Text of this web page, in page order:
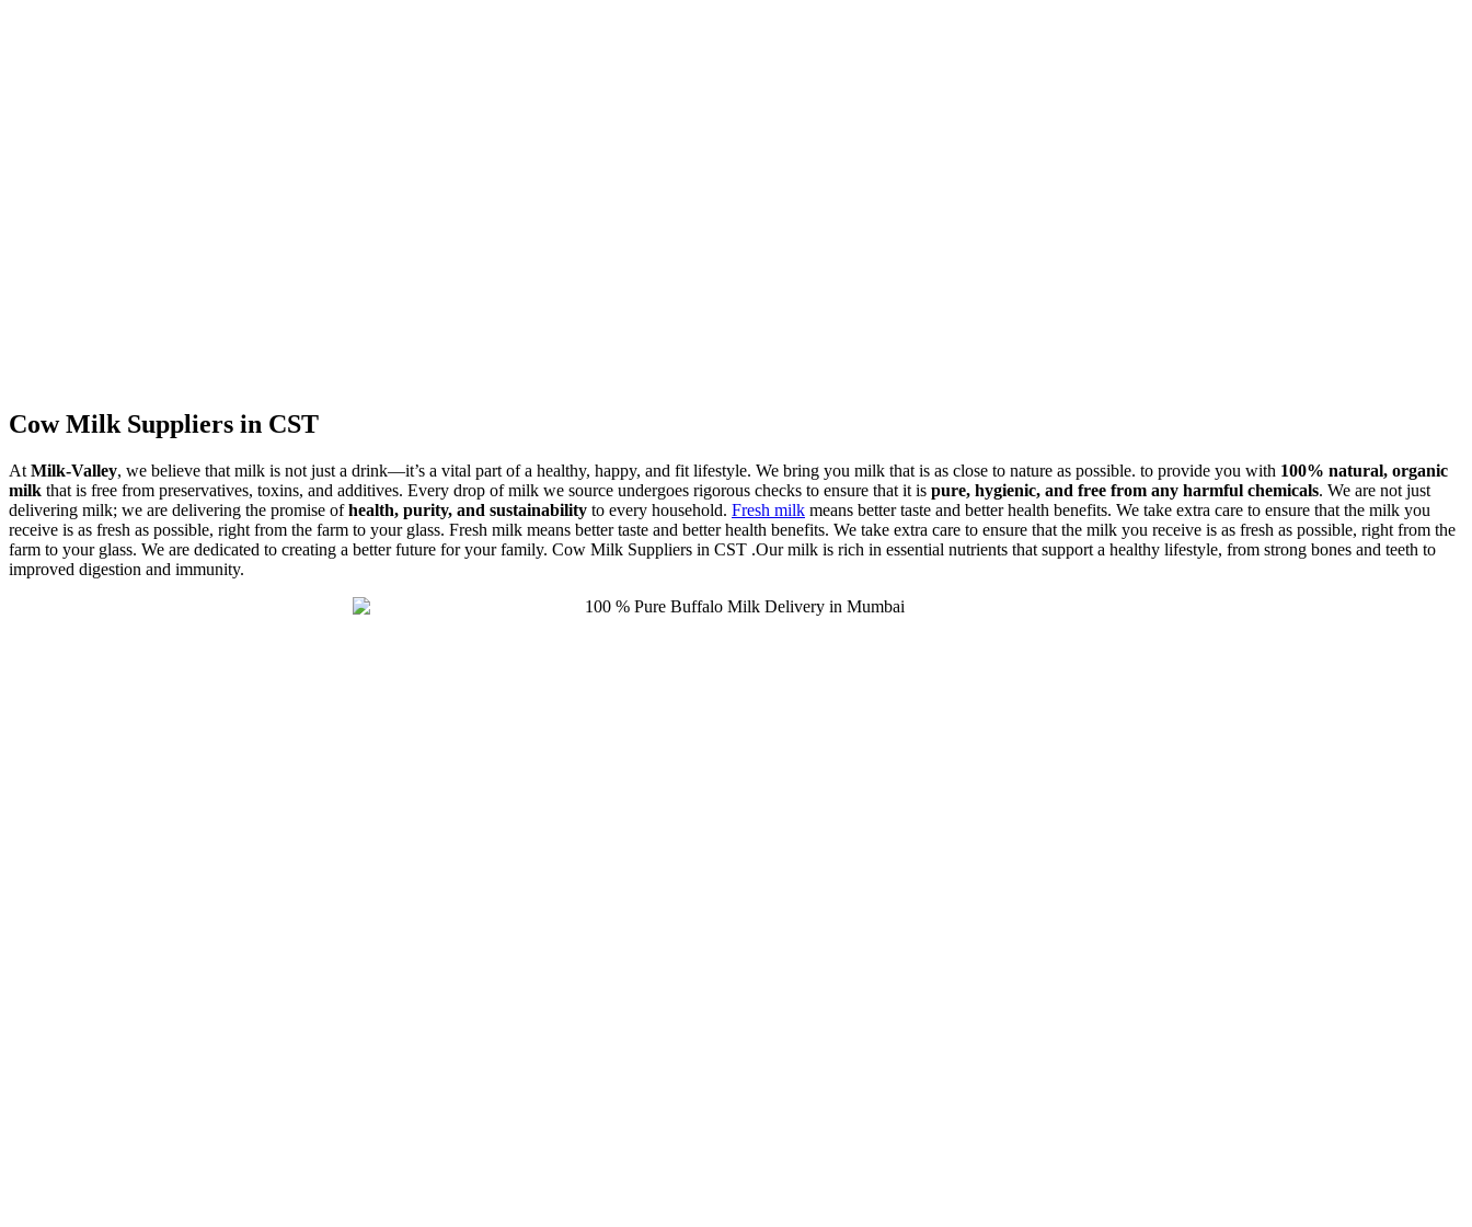
Cow Milk Suppliers in CST
At Milk-Valley, we believe that milk is not just a drink—it’s a vital part of a healthy, happy, and fit lifestyle. We bring you milk that is as close to nature as possible. to provide you with 100% natural, organic
milk that is free from preservatives, toxins, and additives. Every drop of milk we source undergoes rigorous checks to ensure that it is pure, hygienic, and free from any harmful chemicals. We are not just
delivering milk; we are delivering the promise ofhealth, purity, and sustainability to every household. Fresh milk means better taste and better health benefits. We take extra care to ensure that the milk you
receive is as fresh as possible, right from the farm to your glass. Fresh milk means better taste and better health benefits. We take extra care to ensure that the milk you receive is as fresh as possible, right from the
farm to your glass. We are dedicated to creating a better future for your family. Cow Milk Suppliers in CST .Our milk is rich in essential nutrients that support a healthy lifestyle, from strong bones and teeth to
improved digestion and immunity.